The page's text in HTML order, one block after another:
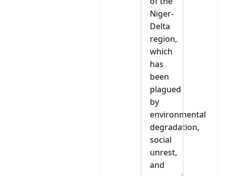
Niger-
Delta
region,
which
has
been
plagued
by
environmental
degradation,
social
unrest,
and